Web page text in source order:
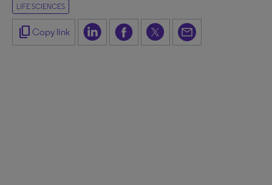
LIFE SCIENCES
content_copy Copy link